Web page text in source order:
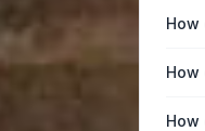
How
How
How